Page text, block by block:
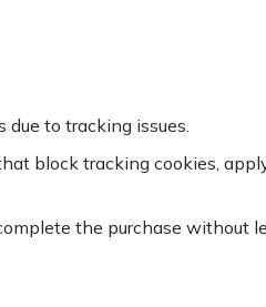
to tracking issues.
block tracking cookies,
the purchase without